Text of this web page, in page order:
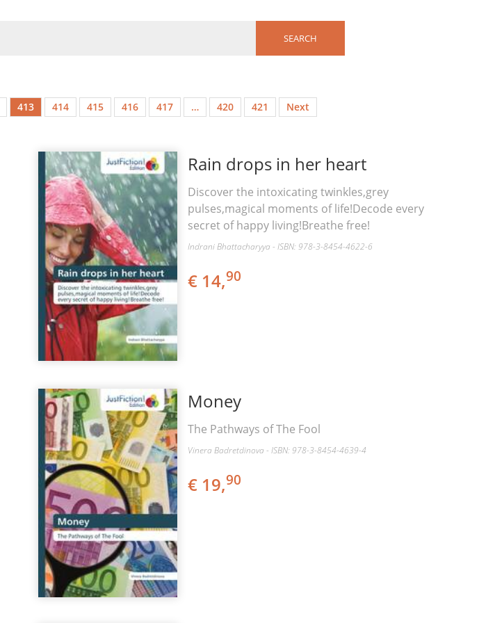
413 414 415 416 417 … 420 421 Next
Rain drops in her heart
Discover the intoxicating twinkles,grey
pulses,magical moments of life!Decode every
secret of happy living!Breathe free!
Indrani Bhattacharyya - ISBN: 978-3-8454-4622-6
€ 14,90
Money
The Pathways of The Fool
Vinera Badretdinova - ISBN: 978-3-8454-4639-4
€ 19,90